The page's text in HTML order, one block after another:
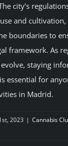
city’s
and
boundaries to
framework. As
staying
essential for
in Madrid.
2023 | Cannabis